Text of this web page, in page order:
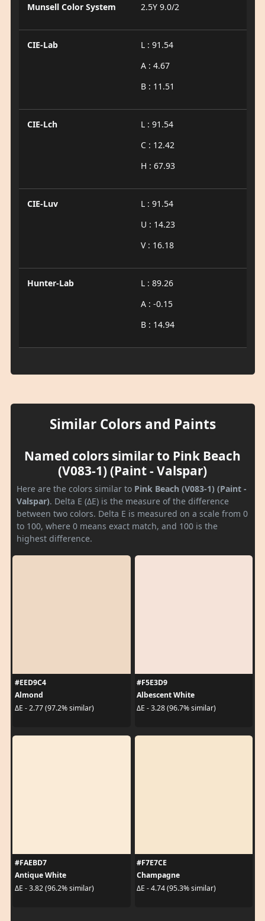
Munsell Color System 2.5Y 9.0/2
CIE-Lab
L : 91.54
A : 4.67
B : 11.51
CIE-Lch
L : 91.54
C : 12.42
H : 67.93
CIE-Luv
L : 91.54
U : 14.23
V : 16.18
Hunter-Lab
L : 89.26
A : -0.15
B : 14.94
Similar Colors and Paints
Named colors similar to Pink Beach
(V083-1) (Paint - Valspar)
Here are the colors similar to Pink Beach (V083-1) (Paint -
Valspar). Delta E (ΔE) is the measure of the difference
between two colors. Delta E is measured on a scale from 0
to 100, where 0 means exact match, and 100 is the
highest difference.
#EED9C4
Almond
ΔE - 2.77 (97.2% similar)
#F5E3D9
Albescent White
ΔE - 3.28 (96.7% similar)
#FAEBD7
Antique White
ΔE - 3.82 (96.2% similar)
#F7E7CE
Champagne
ΔE - 4.74 (95.3% similar)